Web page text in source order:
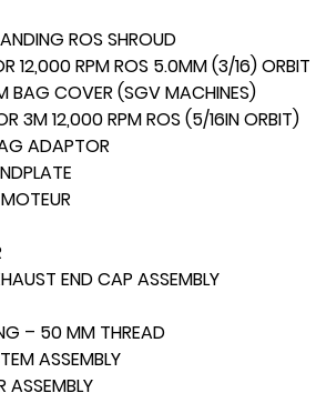
ROS SHROUD
12,000 RPM ROS 5.0MM (3/16) ORBIT
BAG COVER (SGV MACHINES)
3M 12,000 RPM ROS (5/16IN ORBIT)
ADAPTOR
END CAP ASSEMBLY
– 50 MM THREAD
ASSEMBLY
ASSEMBLY